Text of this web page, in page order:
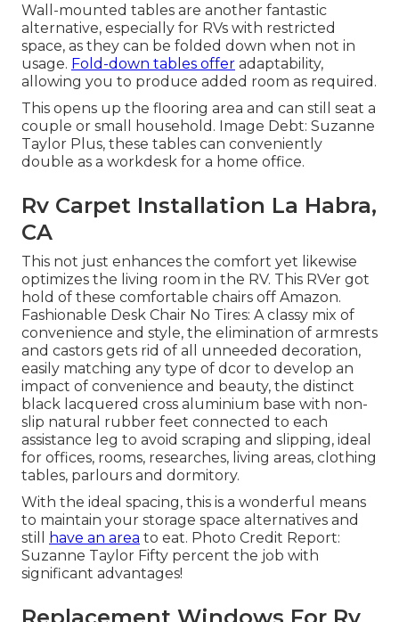
Wall-mounted tables are another fantastic
alternative, especially for RVs with restricted
space, as they can be folded down when not in
usage. Fold-down tables offer adaptability,
allowing you to produce added room as required.
This opens up the flooring area and can still seat a
couple or small household. Image Debt: Suzanne
Taylor Plus, these tables can conveniently
double as a workdesk for a home office.
Rv Carpet Installation La Habra,
CA
This not just enhances the comfort yet likewise
optimizes the living room in the RV. This RVer got
hold of these comfortable chairs off Amazon.
Fashionable Desk Chair No Tires: A classy mix of
convenience and style, the elimination of armrests
and castors gets rid of all unneeded decoration,
easily matching any type of dcor to develop an
impact of convenience and beauty, the distinct
black lacquered cross aluminium base with non-
slip natural rubber feet connected to each
assistance leg to avoid scraping and slipping, ideal
for offices, rooms, researches, living areas, clothing
tables, parlours and dormitory.
With the ideal spacing, this is a wonderful means
to maintain your storage space alternatives and
still
have an area to eat. Photo Credit Report:
Suzanne Taylor Fifty percent the job with
significant advantages!